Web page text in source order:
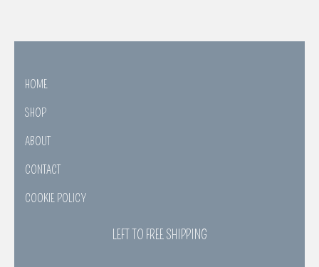
HOME
SHOP
ABOUT
CONTACT
COOKIE POLICY
LEFT TO FREE SHIPPING